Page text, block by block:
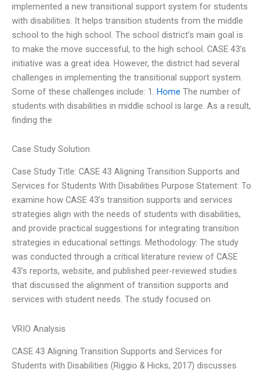
implemented a new transitional support system for students
with disabilities. It helps transition students from the middle
school to the high school. The school district’s main goal is
to make the move successful, to the high school. CASE 43’s
initiative was a great idea. However, the district had several
challenges in implementing the transitional support system.
Some of these challenges include: 1. Home The number of
students with disabilities in middle school is large. As a result,
finding the
Case Study Solution
Case Study Title: CASE 43 Aligning Transition Supports and
Services for Students With Disabilities Purpose Statement: To
examine how CASE 43’s transition supports and services
strategies align with the needs of students with disabilities,
and provide practical suggestions for integrating transition
strategies in educational settings. Methodology: The study
was conducted through a critical literature review of CASE
43’s reports, website, and published peer-reviewed studies
that discussed the alignment of transition supports and
services with student needs. The study focused on
VRIO Analysis
CASE 43 Aligning Transition Supports and Services for
Students with Disabilities (Riggio & Hicks, 2017) discusses